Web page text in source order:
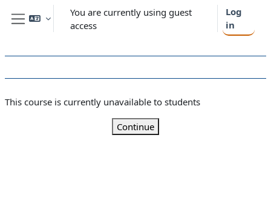
Skip to main content
Side panel
You are currently using guest
access
Log
in
This course is currently unavailable to students
Continue